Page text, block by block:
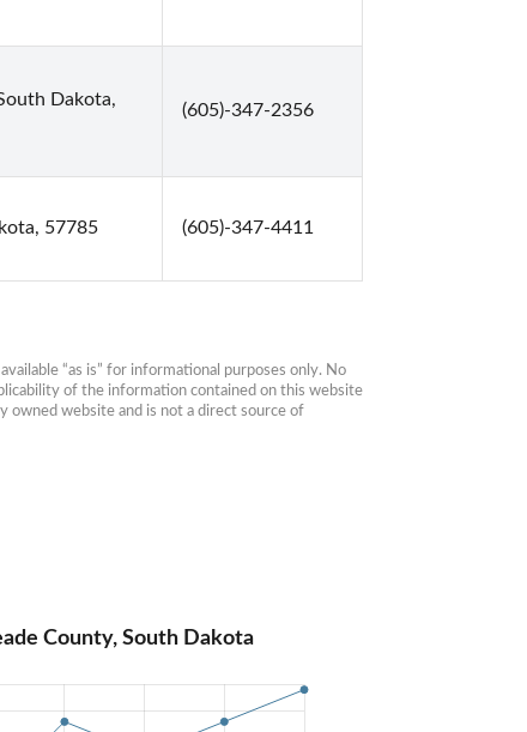
Dakota,
(605)-347-2356
57785 (605)-347-4411
“as is” for informational purposes only. No
of the information contained on this website
owned website and is not a direct source of
County, South Dakota